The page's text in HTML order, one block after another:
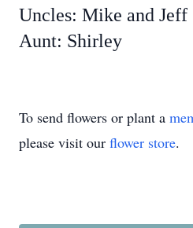
Uncles: Mike and Jeff
Aunt: Shirley
To send flowers or plant a
please visit our flower store.